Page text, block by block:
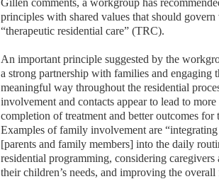
principles with shared values that should
“therapeutic residential care” (TRC).
An important principle suggested by the
a strong partnership with families and engaging
meaningful way throughout the residential
involvement and contacts appear to lead to more
completion of treatment and better outcomes for
Examples of family involvement are
[parents and family members] into the daily
residential programming, considering caregivers
their children’s needs, and improving the overall